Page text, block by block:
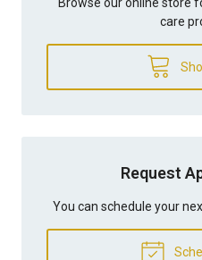
care
Request
You can schedule your